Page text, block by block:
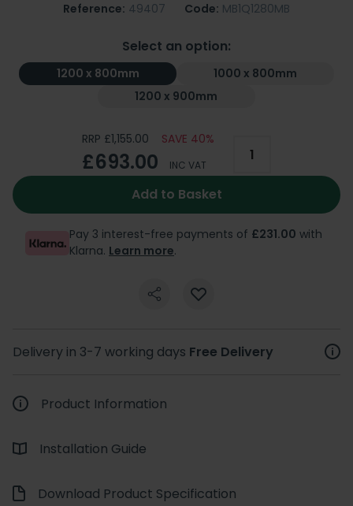
Reference: 49407 Code: MB1Q1280MB
Select an option:
1200 x 800mm
1000 x 800mm
1200 x 900mm
RRP £1,155.00 SAVE 40%
£693.00 INC VAT
Add to Basket
Pay 3 interest-free payments of £231.00 with
Klarna. Learn more.
Delivery in 3-7 working days Free Delivery
Product Information
Installation Guide
Download Product Specification